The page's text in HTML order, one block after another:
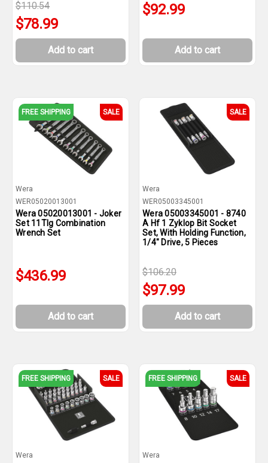
$110.54
$78.99
Add to cart
$92.99
Add to cart
FREE SHIPPING SALE
Wera
WER05020013001
Wera 05020013001 - Joker
Set 11Tlg Combination
Wrench Set
$436.99
Add to cart
SALE
Wera
WER05003345001
Wera 05003345001 - 8740
A Hf 1 Zyklop Bit Socket
Set, With Holding Function,
1/4" Drive, 5 Pieces
$106.20
$97.99
Add to cart
FREE SHIPPING SALE
Wera
FREE SHIPPING SALE
Wera